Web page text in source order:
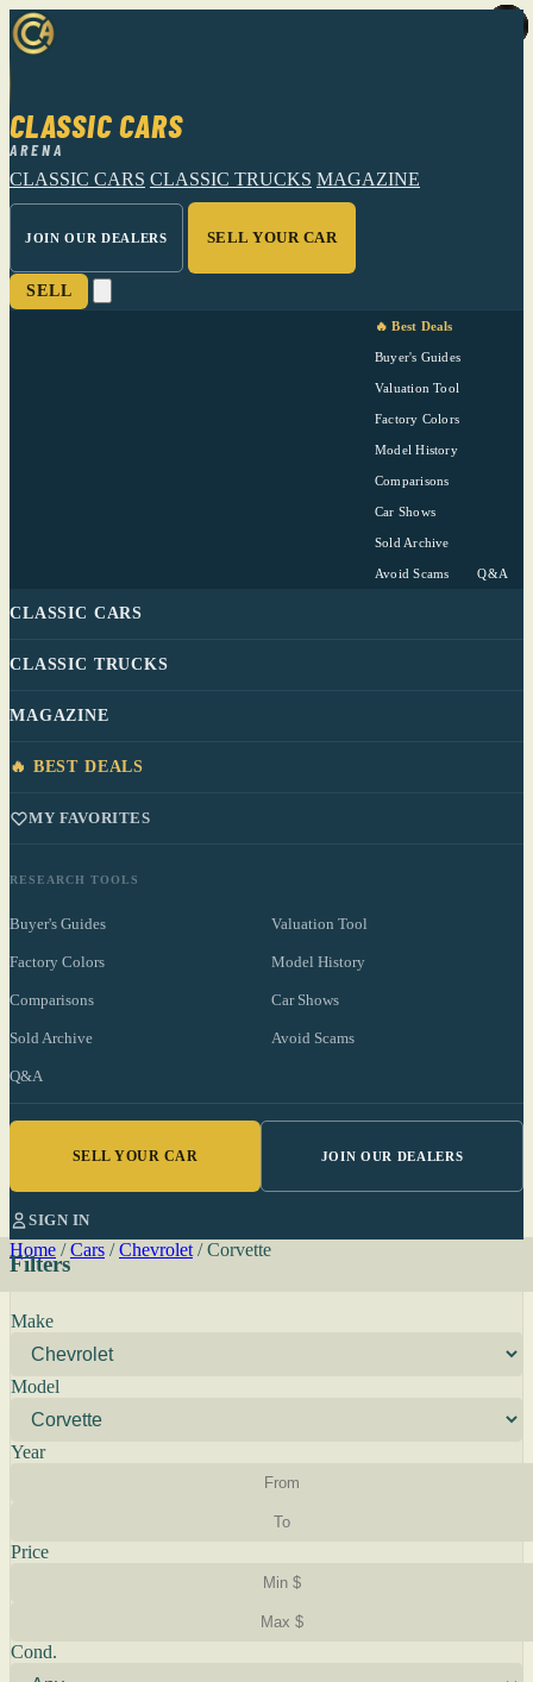
CLASSIC CARS
ARENA
CLASSIC CARS CLASSIC TRUCKS MAGAZINE
JOIN OUR DEALERS SELL YOUR CAR
SELL
🔥 Best Deals
Buyer's Guides
Valuation Tool
Factory Colors
Model History
Comparisons
Car Shows
Sold Archive
Avoid Scams Q&A
CLASSIC CARS
CLASSIC TRUCKS
MAGAZINE
🔥 BEST DEALS
MY FAVORITES
RESEARCH TOOLS
Buyer's Guides Valuation Tool
Factory Colors Model History
Comparisons Car Shows
Sold Archive Avoid Scams
Q&A
SELL YOUR CAR JOIN OUR DEALERS
SIGN IN
Home / Cars / Chevrolet / Corvette
Filters
Make
Model
Year
Price
Cond.